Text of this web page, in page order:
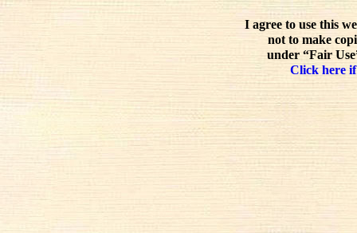
I agree to use this
not to make
under “Fair
Click here if